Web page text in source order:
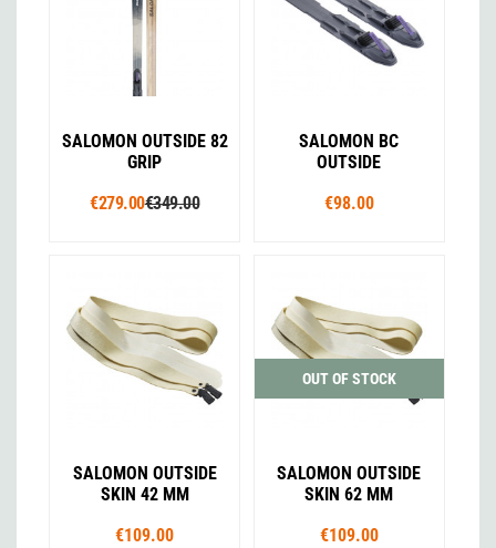
SALOMON OUTSIDE 82
GRIP
€279.00€349.00
SALOMON BC
OUTSIDE
€98.00
SALOMON OUTSIDE
SKIN 42 MM
€109.00
OUT OF STOCK
SALOMON OUTSIDE
SKIN 62 MM
€109.00